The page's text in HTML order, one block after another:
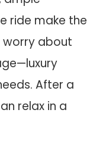
ride make the
worry about
After a
relax in a